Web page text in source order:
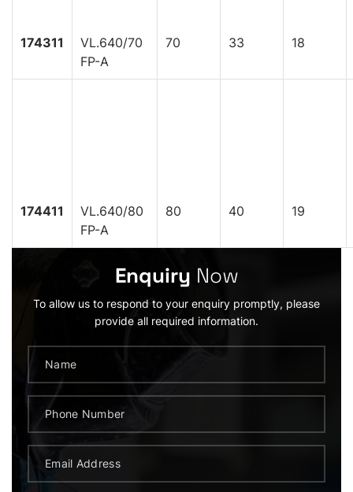
174311
VL.640/70
FP-A
70 33 18
174411
VL.640/80
FP-A
80 40 19
Enquiry Now
To allow us to respond to your enquiry promptly, please
provide all required information.